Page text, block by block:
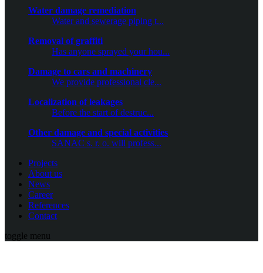
Water damage remediation
Water and sewerage piping t...
Removal of graffiti
Has anyone sprayed your hou...
Damage to cars and machinery
We provide professional cle...
Localization of leakages
Before the start of destruc...
Other damage and special activities
SANAC s. r. o. will profess...
Projects
About us
News
Career
References
Contact
toggle menu